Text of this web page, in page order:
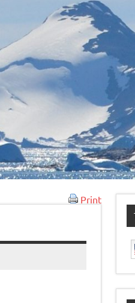
Print